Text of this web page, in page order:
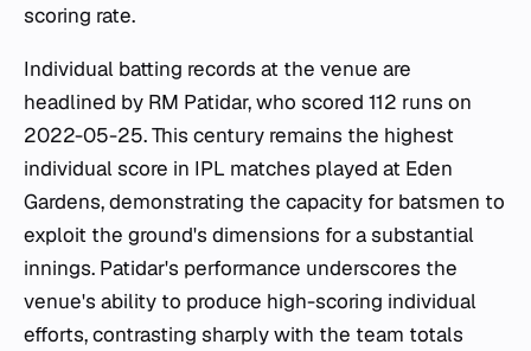
scoring rate.
Individual batting records at the venue are
headlined by RM Patidar, who scored 112 runs on
2022-05-25. This century remains the highest
individual score in IPL matches played at Eden
Gardens, demonstrating the capacity for batsmen to
exploit the ground's dimensions for a substantial
innings. Patidar's performance underscores the
venue's ability to produce high-scoring individual
efforts, contrasting sharply with the team totals